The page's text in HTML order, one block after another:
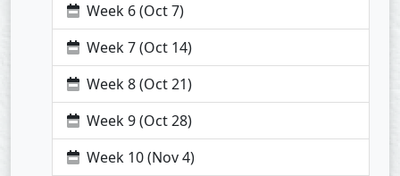
Week 6 (Oct 7)
Week 7 (Oct 14)
Week 8 (Oct 21)
Week 9 (Oct 28)
Week 10 (Nov 4)